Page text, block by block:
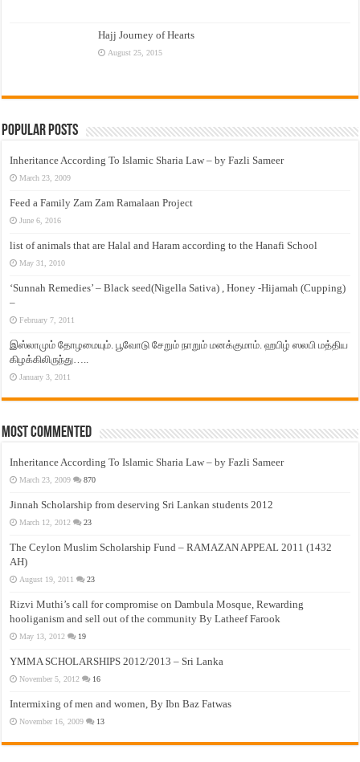
Hajj Journey of Hearts
August 25, 2015
Popular Posts
Inheritance According To Islamic Sharia Law – by Fazli Sameer
March 23, 2009
Feed a Family Zam Zam Ramalaan Project
June 6, 2016
list of animals that are Halal and Haram according to the Hanafi School
May 31, 2010
‘Sunnah Remedies’ – Black seed(Nigella Sativa) , Honey -Hijamah (Cupping)
–
February 7, 2011
இஸ்லாமும் தோழமையும். பூவோடு சேறும் நாறும் மனக்குமாம். ஹபிழ் ஸலபி மத்திய
கிழக்கிலிருந்து…..
January 3, 2011
Most Commented
Inheritance According To Islamic Sharia Law – by Fazli Sameer
March 23, 2009 870
Jinnah Scholarship from deserving Sri Lankan students 2012
March 12, 2012 23
The Ceylon Muslim Scholarship Fund – RAMAZAN APPEAL 2011 (1432
AH)
August 19, 2011 23
Rizvi Muthi’s call for compromise on Dambula Mosque, Rewarding
hooliganism and sell out of the community By Latheef Farook
May 13, 2012 19
YMMA SCHOLARSHIPS 2012/2013 – Sri Lanka
November 5, 2012 16
Intermixing of men and women, By Ibn Baz Fatwas
November 16, 2009 13